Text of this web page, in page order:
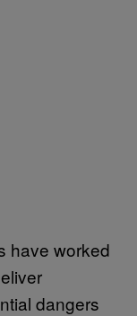
have worked
dangers